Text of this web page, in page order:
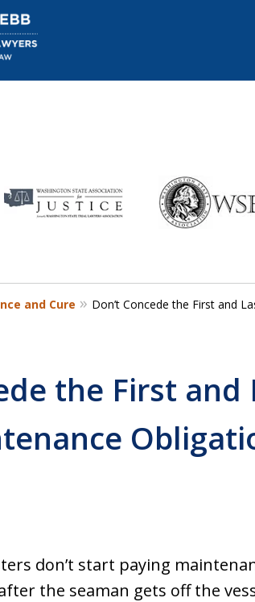
Wrongful
and Cure Don’t Concede the First and
the First and
don’t start paying
the seaman gets off the